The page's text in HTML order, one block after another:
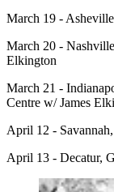
March 19 -
March 20 -
Elkington
March 21 -
Centre w/ James
April 12 -
April 13 - Decatur,